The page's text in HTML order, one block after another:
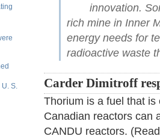
U. S.
innovation.
rich mine in Inner
energy needs for
radioactive waste
Carder Dimitroff
Thorium is a fuel that
Canadian reactors can
CANDU reactors.